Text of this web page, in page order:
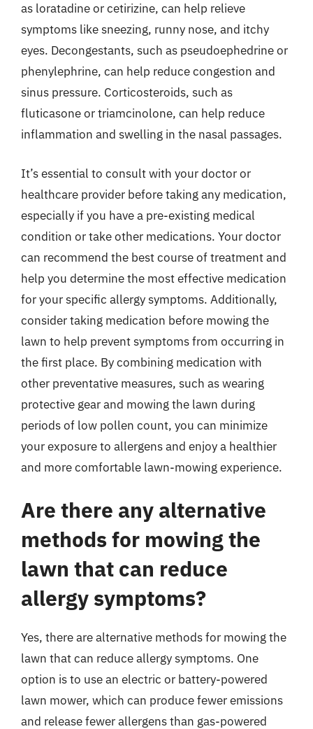
as loratadine or cetirizine, can help relieve
symptoms like sneezing, runny nose, and itchy
eyes. Decongestants, such as pseudoephedrine or
phenylephrine, can help reduce congestion and
sinus pressure. Corticosteroids, such as
fluticasone or triamcinolone, can help reduce
inflammation and swelling in the nasal passages.
It’s essential to consult with your doctor or
healthcare provider before taking any medication,
especially if you have a pre-existing medical
condition or take other medications. Your doctor
can recommend the best course of treatment and
help you determine the most effective medication
for your specific allergy symptoms. Additionally,
consider taking medication before mowing the
lawn to help prevent symptoms from occurring in
the first place. By combining medication with
other preventative measures, such as wearing
protective gear and mowing the lawn during
periods of low pollen count, you can minimize
your exposure to allergens and enjoy a healthier
and more comfortable lawn-mowing experience.
Are there any alternative
methods for mowing the
lawn that can reduce
allergy symptoms?
Yes, there are alternative methods for mowing the
lawn that can reduce allergy symptoms. One
option is to use an electric or battery-powered
lawn mower, which can produce fewer emissions
and release fewer allergens than gas-powered